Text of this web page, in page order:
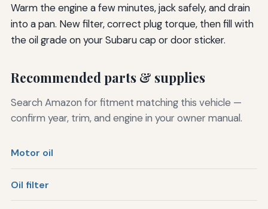
Warm the engine a few minutes, jack safely, and drain
into a pan. New filter, correct plug torque, then fill with
the oil grade on your Subaru cap or door sticker.
Recommended parts & supplies
Search Amazon for fitment matching this vehicle —
confirm year, trim, and engine in your owner manual.
Motor oil
Oil filter